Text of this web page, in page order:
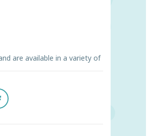
are available in a variety of